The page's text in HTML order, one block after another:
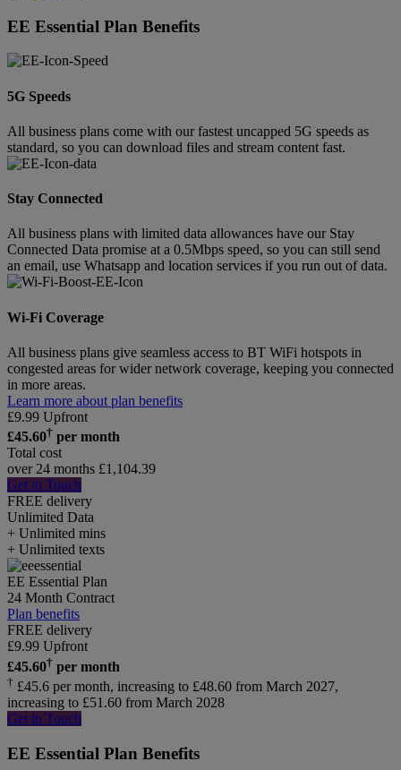
EE Essential Plan Benefits
5G Speeds
All business plans come with our fastest uncapped 5G speeds as
standard, so you can download files and stream content fast.
Stay Connected
All business plans with limited data allowances have our Stay
Connected Data promise at a 0.5Mbps speed, so you can still send
an email, use Whatsapp and location services if you run out of data.
Wi-Fi Coverage
All business plans give seamless access to BT WiFi hotspots in
congested areas for wider network coverage, keeping you connected
in more areas.
Learn more about plan benefits
£9.99 Upfront
£45.60† per month
Total cost
over 24 months £1,104.39
Get in Touch
FREE delivery
Unlimited Data
+ Unlimited mins
+ Unlimited texts
EE Essential Plan
24 Month Contract
Plan benefits
FREE delivery
£9.99 Upfront
£45.60† per month
† £45.6 per month, increasing to £48.60 from March 2027,
increasing to £51.60 from March 2028
Get in Touch
EE Essential Plan Benefits